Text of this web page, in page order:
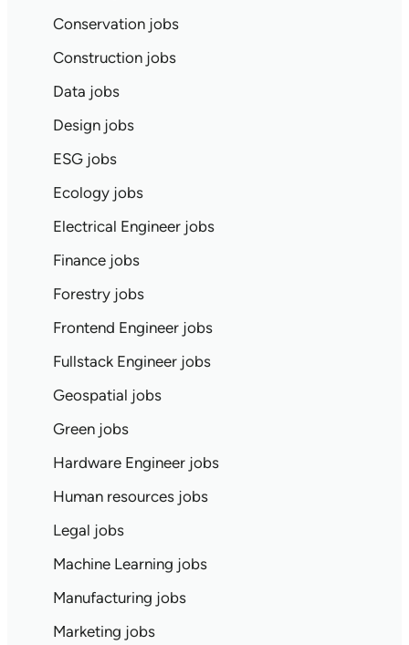
Conservation jobs
Construction jobs
Data jobs
Design jobs
ESG jobs
Ecology jobs
Electrical Engineer jobs
Finance jobs
Forestry jobs
Frontend Engineer jobs
Fullstack Engineer jobs
Geospatial jobs
Green jobs
Hardware Engineer jobs
Human resources jobs
Legal jobs
Machine Learning jobs
Manufacturing jobs
Marketing jobs